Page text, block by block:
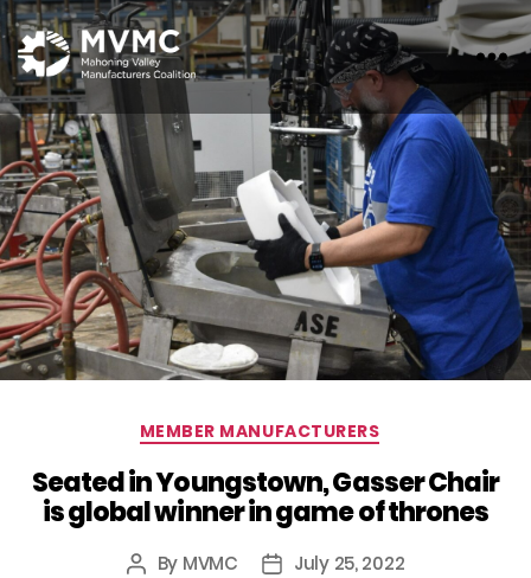
MVMC
Categories
MEMBER MANUFACTURERS
Seated in Youngstown, Gasser Chair
is global winner in game of thrones
Post
By MVMC
PostJuly 25, 2022